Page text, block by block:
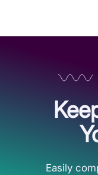
Easily